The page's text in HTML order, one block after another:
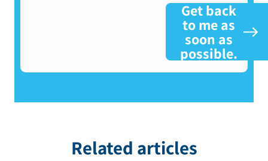
Get back
to me as
soon as
possible.
Related articles